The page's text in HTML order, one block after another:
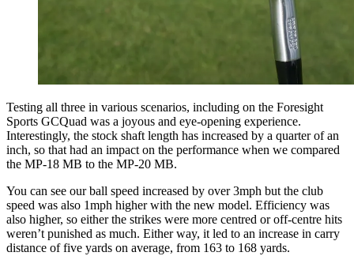
Testing all three in various scenarios, including on the Foresight
Sports GCQuad was a joyous and eye-opening experience.
Interestingly, the stock shaft length has increased by a quarter of an
inch, so that had an impact on the performance when we compared
the MP-18 MB to the MP-20 MB.
You can see our ball speed increased by over 3mph but the club
speed was also 1mph higher with the new model. Efficiency was
also higher, so either the strikes were more centred or off-centre hits
weren’t punished as much. Either way, it led to an increase in carry
distance of five yards on average, from 163 to 168 yards.